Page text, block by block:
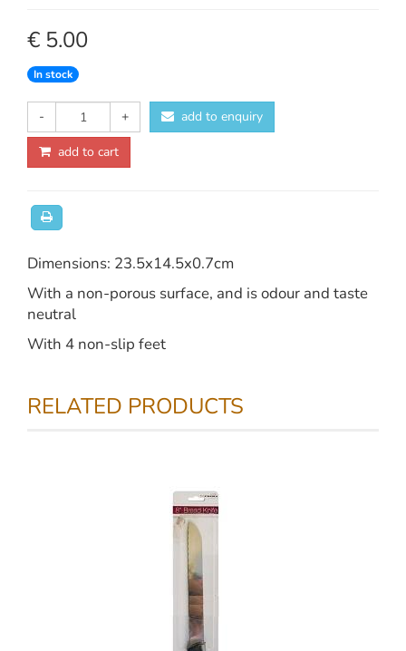
€ 5.00
In stock
- + add to enquiry
add to cart
Dimensions: 23.5x14.5x0.7cm
With a non-porous surface, and is odour and taste
neutral
With 4 non-slip feet
RELATED PRODUCTS